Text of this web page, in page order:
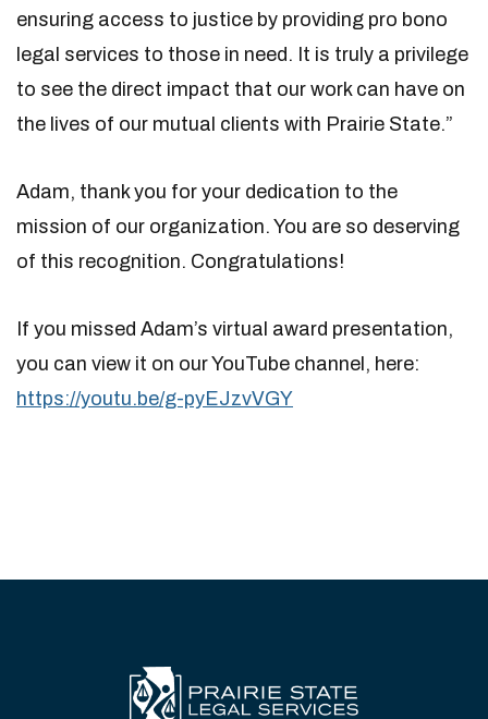
ensuring access to justice by providing pro bono
legal services to those in need. It is truly a privilege
to see the direct impact that our work can have on
the lives of our mutual clients with Prairie State.”
Adam, thank you for your dedication to the
mission of our organization. You are so deserving
of this recognition. Congratulations!
If you missed Adam’s virtual award presentation,
you can view it on our YouTube channel, here:
https://youtu.be/g-pyEJzvVGY